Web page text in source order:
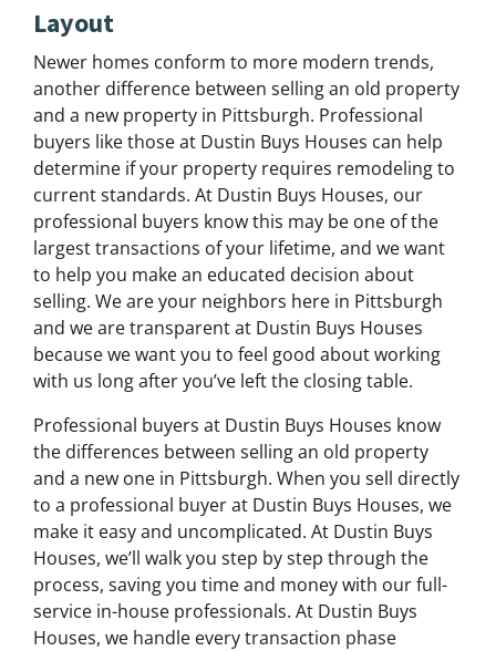
Layout
Newer homes conform to more modern trends,
another difference between selling an old property
and a new property in Pittsburgh. Professional
buyers like those at Dustin Buys Houses can help
determine if your property requires remodeling to
current standards. At Dustin Buys Houses, our
professional buyers know this may be one of the
largest transactions of your lifetime, and we want
to help you make an educated decision about
selling. We are your neighbors here in Pittsburgh
and we are transparent at Dustin Buys Houses
because we want you to feel good about working
with us long after you’ve left the closing table.
Professional buyers at Dustin Buys Houses know
the differences between selling an old property
and a new one in Pittsburgh. When you sell directly
to a professional buyer at Dustin Buys Houses, we
make it easy and uncomplicated. At Dustin Buys
Houses, we’ll walk you step by step through the
process, saving you time and money with our full-
service in-house professionals. At Dustin Buys
Houses, we handle every transaction phase